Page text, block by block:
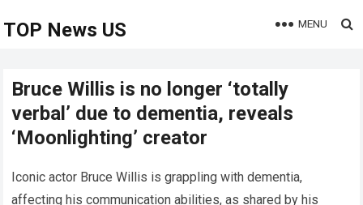
TOP News US MENU
Bruce Willis is no longer ‘totally
verbal’ due to dementia, reveals
‘Moonlighting’ creator
Iconic actor Bruce Willis is grappling with dementia,
affecting his communication abilities, as shared by his